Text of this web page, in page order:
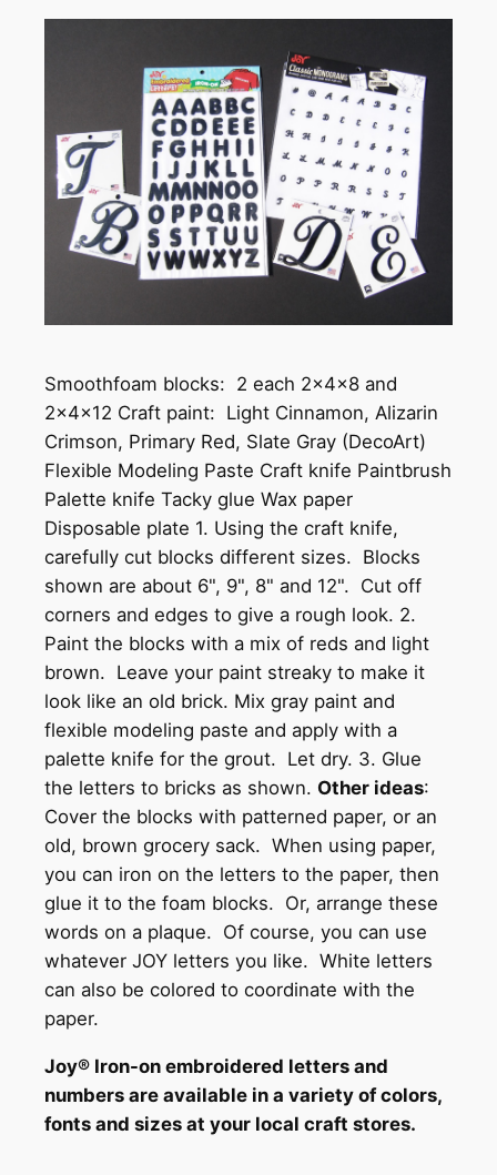
Smoothfoam blocks: 2 each 2x4x8 and
2x4x12 Craft paint: Light Cinnamon, Alizarin
Crimson, Primary Red, Slate Gray (DecoArt)
Flexible Modeling Paste Craft knife Paintbrush
Palette knife Tacky glue Wax paper
Disposable plate 1. Using the craft knife,
carefully cut blocks different sizes. Blocks
shown are about 6", 9", 8" and 12". Cut off
corners and edges to give a rough look. 2.
Paint the blocks with a mix of reds and light
brown. Leave your paint streaky to make it
look like an old brick. Mix gray paint and
flexible modeling paste and apply with a
palette knife for the grout. Let dry. 3. Glue
the letters to bricks as shown. Other ideas:
Cover the blocks with patterned paper, or an
old, brown grocery sack. When using paper,
you can iron on the letters to the paper, then
glue it to the foam blocks. Or, arrange these
words on a plaque. Of course, you can use
whatever JOY letters you like. White letters
can also be colored to coordinate with the
paper.
Joy® Iron-on embroidered letters and
numbers are available in a variety of colors,
fonts and sizes at your local craft stores.